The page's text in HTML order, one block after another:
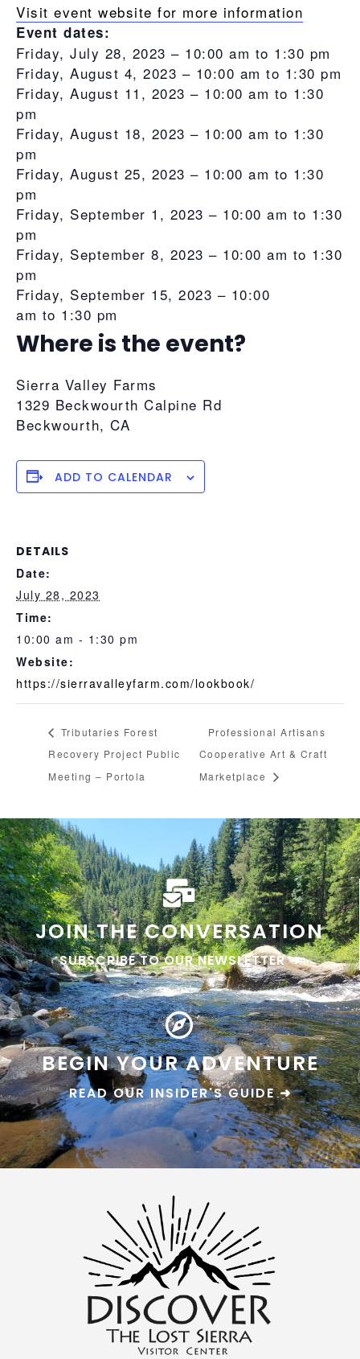
Visit event website for more information
Event dates:
Friday, July 28, 2023 – 10:00 am to 1:30 pm
Friday, August 4, 2023 – 10:00 am to 1:30 pm
Friday, August 11, 2023 – 10:00 am to 1:30
pm
Friday, August 18, 2023 – 10:00 am to 1:30
pm
Friday, August 25, 2023 – 10:00 am to 1:30
pm
Friday, September 1, 2023 – 10:00 am to 1:30
pm
Friday, September 8, 2023 – 10:00 am to 1:30
pm
Friday, September 15, 2023 – 10:00
am to 1:30 pm
Where is the event?
Sierra Valley Farms
1329 Beckwourth Calpine Rd
Beckwourth, CA
ADD TO CALENDAR
DETAILS
Date:
July 28, 2023
Time:
10:00 am - 1:30 pm
Website:
https://sierravalleyfarm.com/lookbook/
Tributaries Forest
Recovery Project Public
Meeting – Portola
Professional Artisans
Cooperative Art & Craft
Marketplace
JOIN THE CONVERSATION
SUBSCRIBE TO OUR NEWSLETTER ➜
BEGIN YOUR ADVENTURE
READ OUR INSIDER'S GUIDE ➜